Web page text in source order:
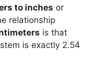
to inches or
relationship
is that
is exactly 2.54